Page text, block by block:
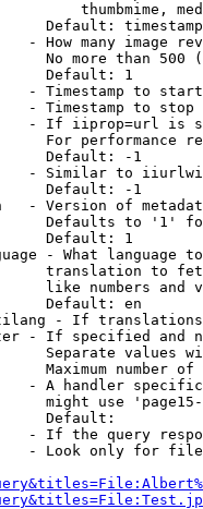
thumbmime,
Default:
- How many image
No more than 500
Default: 1
- Timestamp to
- Timestamp to stop
- If iiprop=url is
For performance
Default: -1
- Similar to
Default: -1
- Version of
Defaults to '1'
Default: 1
- What language
translation to
like numbers and
Default: en
- If
- If specified and
Separate values
Maximum number of
- A handler
might use
Default:
- If the query
- Look only for